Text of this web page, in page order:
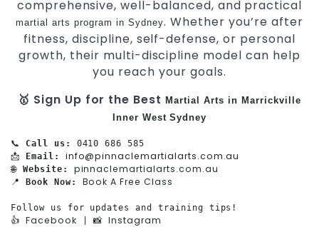
comprehensive, well-balanced, and practical
martial arts program in Sydney. Whether you’re after
fitness, discipline, self-defense, or personal
growth, their multi-discipline model can help
you reach your goals.
🥇 Sign Up for the BestMartial Arts in Marrickville
Inner West Sydney
📞 Call us:
0410 686 585
📩 Email: info@pinnaclemartialarts.com.au
🌐 Website: pinnaclemartialarts.com.au
📍 Book Now: Book A Free Class
Follow us for updates and training tips!
👍 Facebook | 📸 Instagram